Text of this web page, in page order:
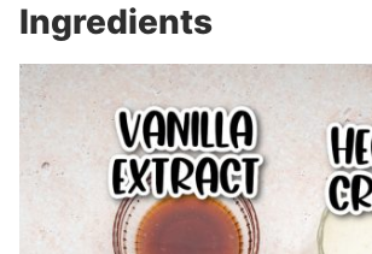
Ingredients